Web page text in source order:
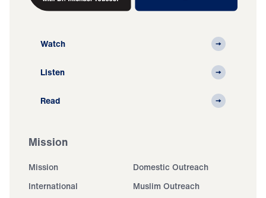
Watch
Listen
Read
Mission
Mission
Domestic Outreach
International
Muslim Outreach